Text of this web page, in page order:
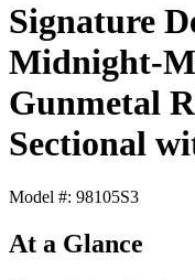
Signature
Midnight-
Gunmetal
Sectional
Model #: 98105S3
At a Glance